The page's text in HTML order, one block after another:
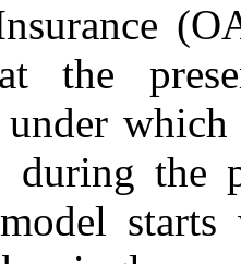
the
during the